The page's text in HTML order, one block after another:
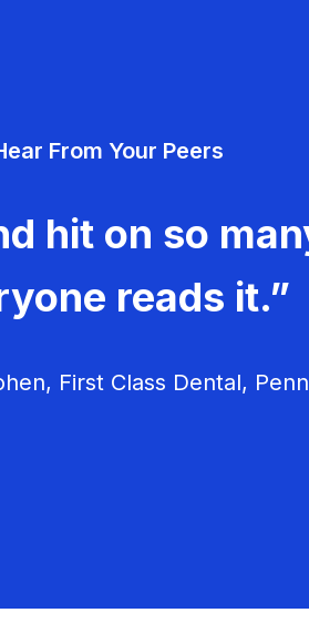
From Your Peers
hit on so
reads it.”
First Class Dental,